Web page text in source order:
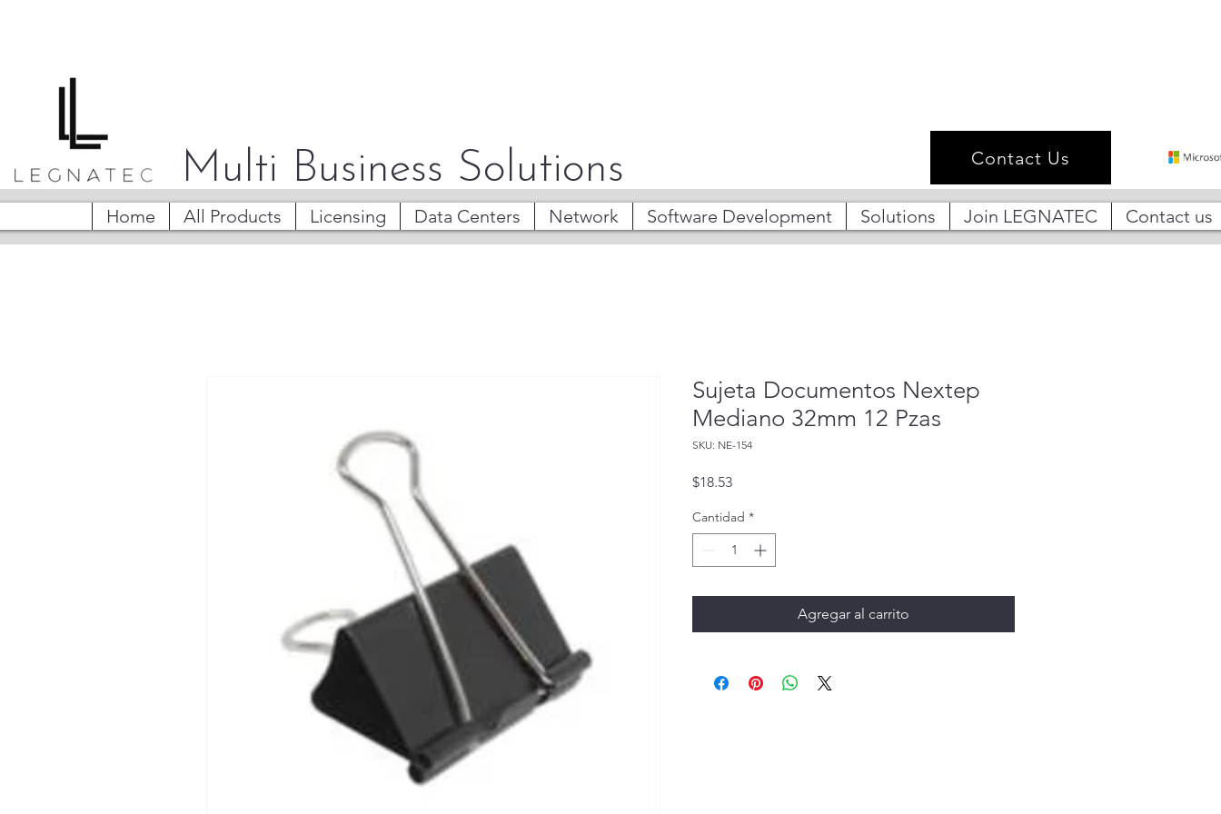
Multi Business Solutions
Home All Products Licensing Data Centers Network Software Development Solutions Join LEGNATEC Contact us
Contact Us
Sujeta Documentos Nextep
Mediano 32mm 12 Pzas
SKU: NE-154
$18.53Precio
Cantidad *
Agregar al carrito